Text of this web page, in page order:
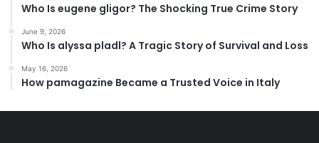
Who Is eugene gligor? The Shocking True Crime Story
June 9, 2026
Who Is alyssa pladl? A Tragic Story of Survival and Loss
May 16, 2026
How pamagazine Became a Trusted Voice in Italy